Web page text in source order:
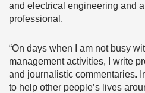
and electrical engineering and
professional.
“On days when I am not busy
management activities, I write
and journalistic commentaries.
to help other people’s lives